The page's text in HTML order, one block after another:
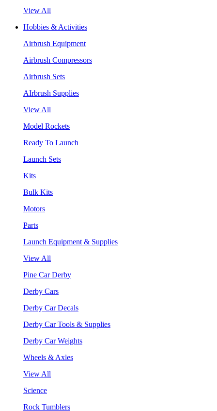
View All
Hobbies & Activities
Airbrush Equipment
Airbrush Compressors
Airbrush Sets
AIrbrush Supplies
View All
Model Rockets
Ready To Launch
Launch Sets
Kits
Bulk Kits
Motors
Parts
Launch Equipment & Supplies
View All
Pine Car Derby
Derby Cars
Derby Car Decals
Derby Car Tools & Supplies
Derby Car Weights
Wheels & Axles
View All
Science
Rock Tumblers